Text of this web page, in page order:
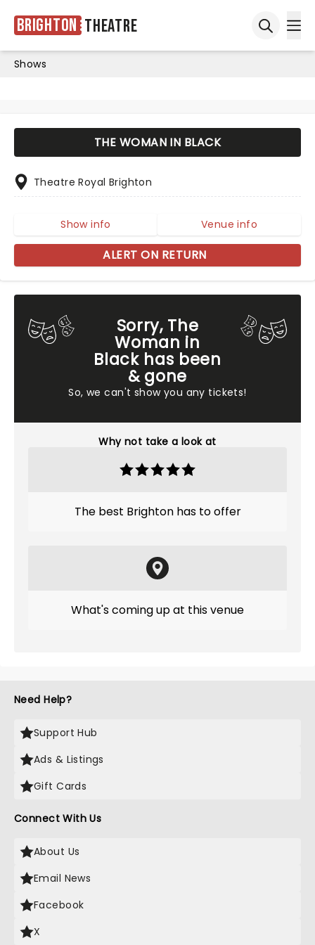
Brighton Theatre
Shows
Sorry, The
Woman in
Black has been
& gone
So, we can't show you any tickets!
Why not take a look at
The best Brighton has to offer
What's coming up at this venue
THE WOMAN IN BLACK
Theatre Royal Brighton
Show info Venue info
ALERT ON RETURN
Need Help?
Support Hub
Ads & Listings
Gift Cards
Connect With Us
About Us
Email News
Facebook
X